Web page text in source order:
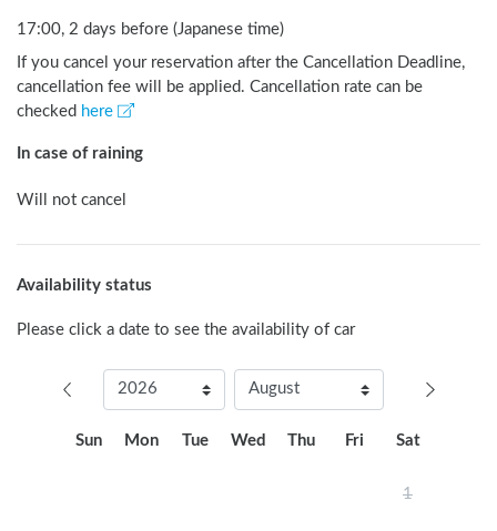
17:00, 2 days before (Japanese time)
If you cancel your reservation after the Cancellation Deadline,
cancellation fee will be applied. Cancellation rate can be
checked here
In case of raining
Will not cancel
Availability status
Please click a date to see the availability of car
Sun Mon Tue Wed Thu Fri Sat
1